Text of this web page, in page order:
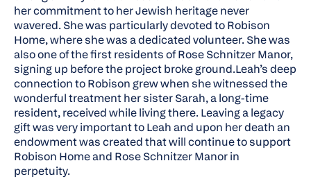
her commitment to her Jewish heritage never
wavered. She was particularly devoted to Robison
Home, where she was a dedicated volunteer. She was
also one of the first residents of Rose Schnitzer Manor,
signing up before the project broke ground.Leah’s deep
connection to Robison grew when she witnessed the
wonderful treatment her sister Sarah, a long-time
resident, received while living there. Leaving a legacy
gift was very important to Leah and upon her death an
endowment was created that will continue to support
Robison Home and Rose Schnitzer Manor in
perpetuity.